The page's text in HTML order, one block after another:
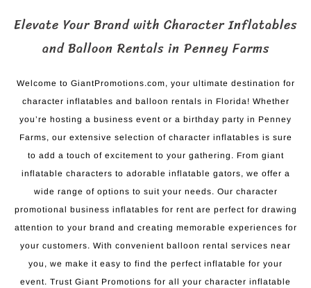
Elevate Your Brand with Character Inflatables
and Balloon Rentals in Penney Farms
Welcome to GiantPromotions.com, your ultimate destination for
character inflatables and balloon rentals in Florida! Whether
you’re hosting a business event or a birthday party in Penney
Farms, our extensive selection of character inflatables is sure
to add a touch of excitement to your gathering. From giant
inflatable characters to adorable inflatable gators, we offer a
wide range of options to suit your needs. Our character
promotional business inflatables for rent are perfect for drawing
attention to your brand and creating memorable experiences for
your customers. With convenient balloon rental services near
you, we make it easy to find the perfect inflatable for your
event. Trust Giant Promotions for all your character inflatable